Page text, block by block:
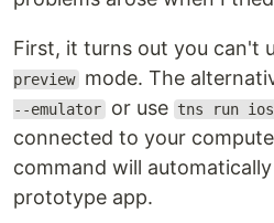
First, it turns out you can't
preview mode. The
--emulator or use tns run ios
connected to your
command will
prototype app.